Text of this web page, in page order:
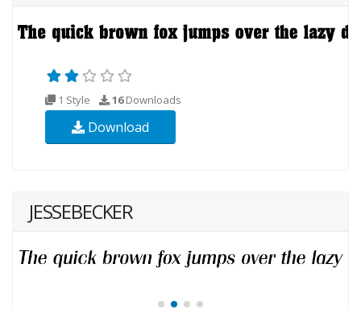
1 Style 16Downloads
Download
JESSEBECKER